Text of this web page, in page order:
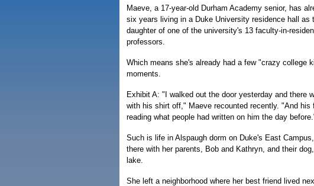
Maeve, a 17-year-old Durham Academy senior, has
six years living in a Duke University residence hall as
daughter of one of the university's 13 faculty-in-
professors.
Which means she's already had a few "crazy college
moments.
Exhibit A: "I walked out the door yesterday and there
with his shirt off," Maeve recounted recently. "And his
reading what people had written on him the day
Such is life in Alspaugh dorm on Duke's East
there with her parents, Bob and Kathryn, and their
lake.
She left a neighborhood where her best friend lived